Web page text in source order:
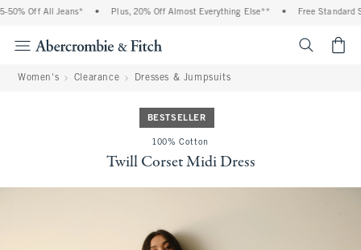
Off All Jeans* • Plus, 20% Off Almost Everything Else** • Free Standard
Women's Clearance Dresses & Jumpsuits
BESTSELLER
100% Cotton
Twill Corset Midi Dress